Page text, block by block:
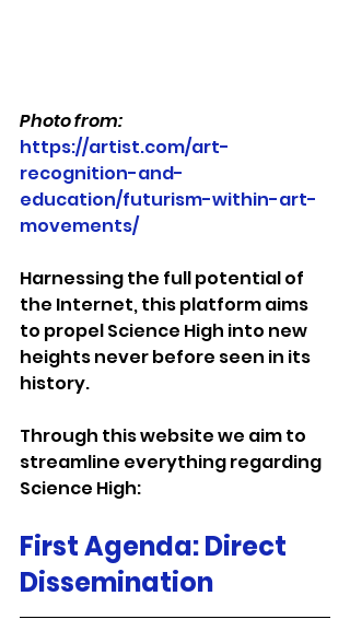
Photo from:
https://artist.com/art-
recognition-and-
education/futurism-within-art-
movements/
Harnessing the full potential of
the Internet, this platform aims
to propel Science High into new
heights never before seen in its
history.
Through this website we aim to
streamline everything regarding
Science High:
First Agenda: Direct
Dissemination